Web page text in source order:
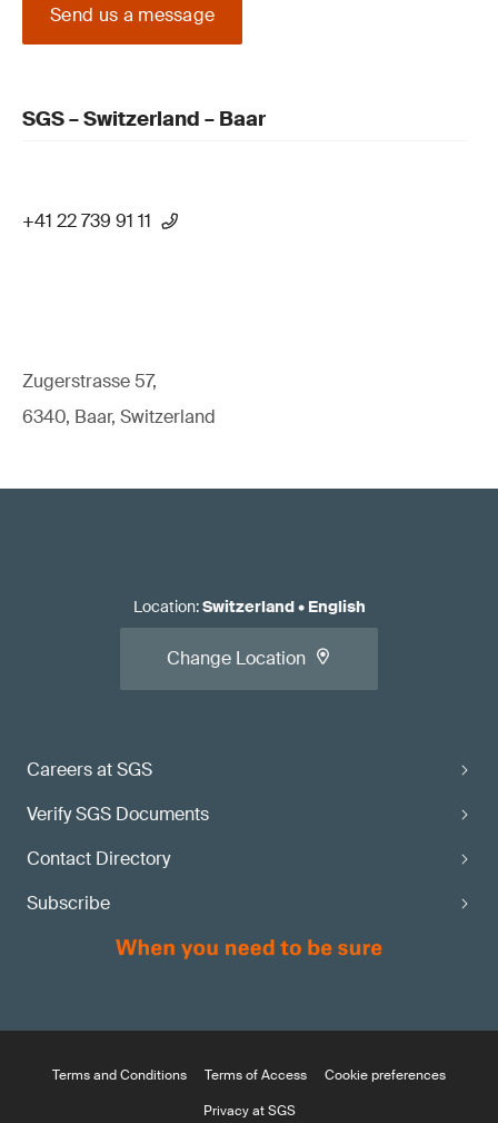
Send us a message
SGS – Switzerland – Baar
+41 22 739 91 11
Zugerstrasse 57,
6340, Baar, Switzerland
Careers at SGS
Verify SGS Documents
Contact Directory
Subscribe
Location:Switzerland• English
Change Location
Terms and Conditions Terms of Access
Cookie preferences
Privacy at SGS